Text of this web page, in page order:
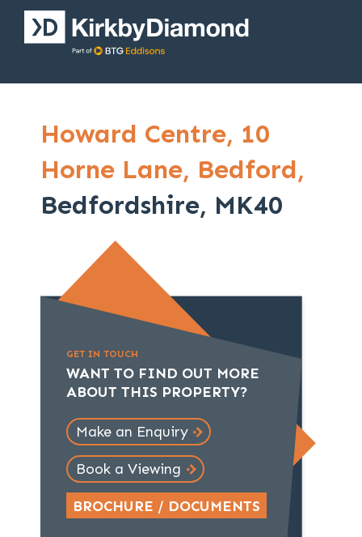
GET IN TOUCH
WANT TO FIND OUT MORE
ABOUT THIS PROPERTY?
Make an Enquiry
Book a Viewing
BROCHURE / DOCUMENTS
Howard Centre, 10
Horne Lane, Bedford,
Bedfordshire, MK40